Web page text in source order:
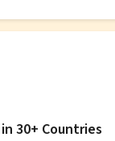
30+ Countries